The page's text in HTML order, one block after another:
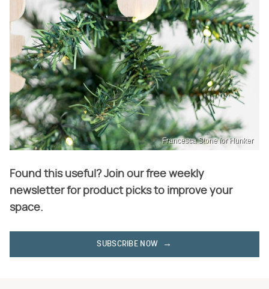
Francesca Stone for Hunker
Found this useful? Join our free weekly
newsletter for product picks to improve your
space.
SUBSCRIBE NOW